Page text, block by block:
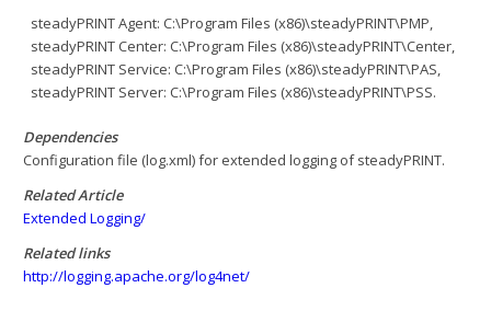
steadyPRINT Agent: C:\Program Files (x86)\steadyPRINT\PMP,
steadyPRINT Center: C:\Program Files (x86)\steadyPRINT\Center,
steadyPRINT Service: C:\Program Files (x86)\steadyPRINT\PAS,
steadyPRINT Server: C:\Program Files (x86)\steadyPRINT\PSS.
Dependencies
Configuration file (log.xml) for extended logging of steadyPRINT.
Related Article
Extended Logging/
Related links
http://logging.apache.org/log4net/